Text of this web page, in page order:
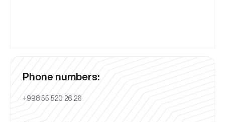
Phone numbers:
+998 55 520 26 26